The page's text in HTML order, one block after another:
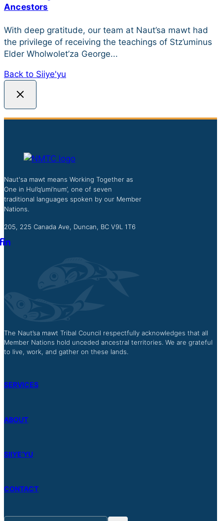
Ancestors
With deep gratitude, our team at Naut’sa mawt had
the privilege of receiving the teachings of Stz’uminus
Elder Wholwolet’za George...
Back to Siiye'yu
Naut'sa mawt means Working Together as
One in Hul’q’umi’num’, one of seven
traditional languages spoken by our Member
Nations.
205, 225 Canada Ave, Duncan, BC V9L 1T6
The Naut’sa mawt Tribal Council respectfully acknowledges that all
Member Nations hold unceded ancestral territories. We are grateful
to live, work, and gather on these lands.
SERVICES
ABOUT
SIIYE’YU
CONTACT